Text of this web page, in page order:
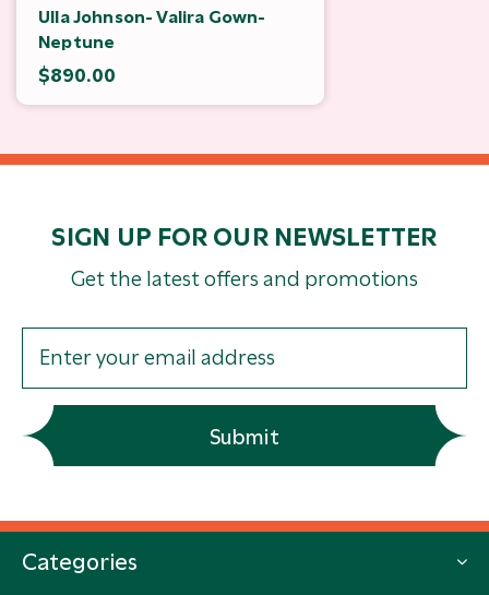
Ulla Johnson- Valira Gown-
Neptune
$890.00
SIGN UP FOR OUR NEWSLETTER
Get the latest offers and promotions
Submit
Categories